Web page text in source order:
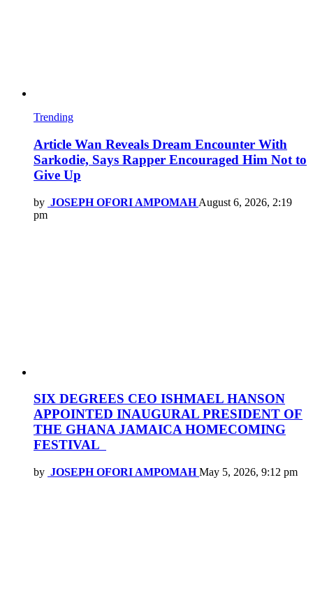
Trending
Article Wan Reveals Dream Encounter With
Sarkodie, Says Rapper Encouraged Him Not to
Give Up
by JOSEPH OFORI AMPOMAH August 6, 2026, 2:19
pm
SIX DEGREES CEO ISHMAEL HANSON
APPOINTED INAUGURAL PRESIDENT OF
THE GHANA JAMAICA HOMECOMING
FESTIVAL
by JOSEPH OFORI AMPOMAH May 5, 2026, 9:12 pm